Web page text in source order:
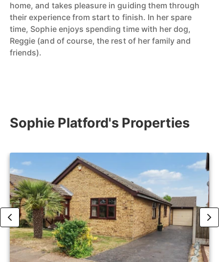
home, and takes pleasure in guiding them through
their experience from start to finish. In her spare
time, Sophie enjoys spending time with her dog,
Reggie (and of course, the rest of her family and
friends).
Sophie Platford's Properties